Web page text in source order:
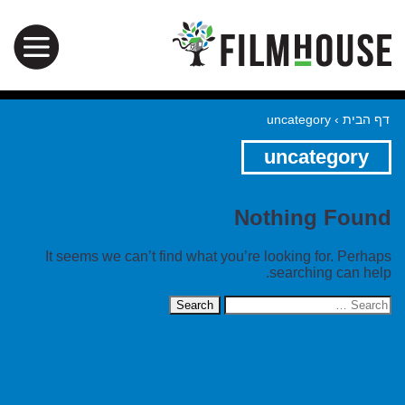
דף הבית ›
uncategory
uncategory
Nothing Found
It seems we can’t find what you’re looking for. Perhaps
searching can help.
Search
for: